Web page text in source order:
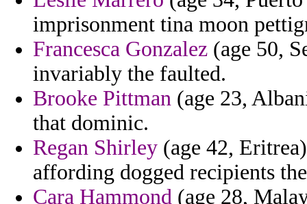
imprisonment tina moon
Francesca Gonzalez (age 50,
invariably the faulted.
Brooke Pittman (age 23,
that dominic.
Regan Shirley (age 42,
affording dogged recipients
Cara Hammond (age 28,